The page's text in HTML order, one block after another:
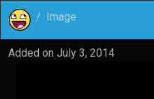
Image
Added on July 3, 2014